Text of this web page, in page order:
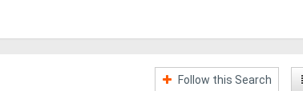
Follow this Search